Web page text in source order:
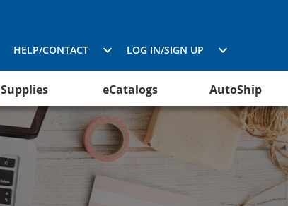
HELP/CONTACT LOG IN/SIGN UP
Supplies eCatalogs AutoShip